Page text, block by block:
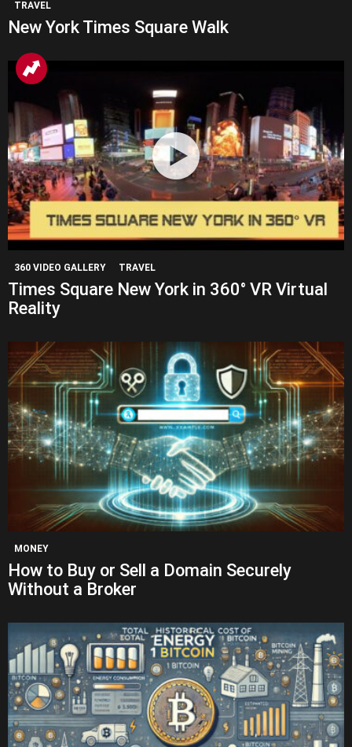
TRAVEL
New York Times Square Walk
360 VIDEO GALLERY TRAVEL
Times Square New York in 360° VR Virtual
Reality
MONEY
How to Buy or Sell a Domain Securely
Without a Broker